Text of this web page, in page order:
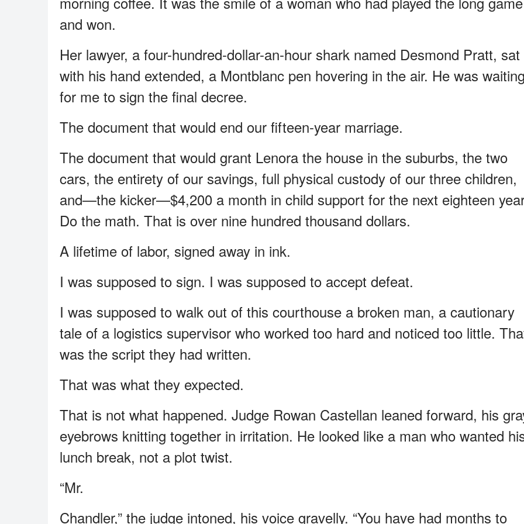
and won.
Her lawyer, a four-hundred-dollar-an-hour shark named Desmond Pratt, sat
with his hand extended, a Montblanc pen hovering in the air. He was
for me to sign the final decree.
The document that would end our fifteen-year marriage.
The document that would grant Lenora the house in the suburbs, the two
cars, the entirety of our savings, full physical custody of our three children,
and—the kicker—$4,200 a month in child support for the next eighteen
Do the math. That is over nine hundred thousand dollars.
A lifetime of labor, signed away in ink.
I was supposed to sign. I was supposed to accept defeat.
I was supposed to walk out of this courthouse a broken man, a cautionary
tale of a logistics supervisor who worked too hard and noticed too little.
was the script they had written.
That was what they expected.
That is not what happened. Judge Rowan Castellan leaned forward, his
eyebrows knitting together in irritation. He looked like a man who wanted
lunch break, not a plot twist.
“Mr.
Chandler,” the judge intoned, his voice gravelly. “You have had months to